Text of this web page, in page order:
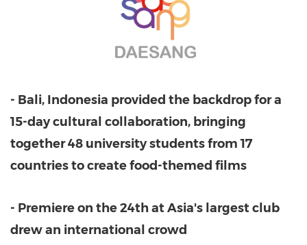
- Bali, Indonesia provided the backdrop for a
15-day cultural collaboration, bringing
together 48 university students from 17
countries to create food-themed films
- Premiere on the 24th atAsia's largest club
drew an international crowd